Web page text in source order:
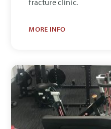
MORE INFO